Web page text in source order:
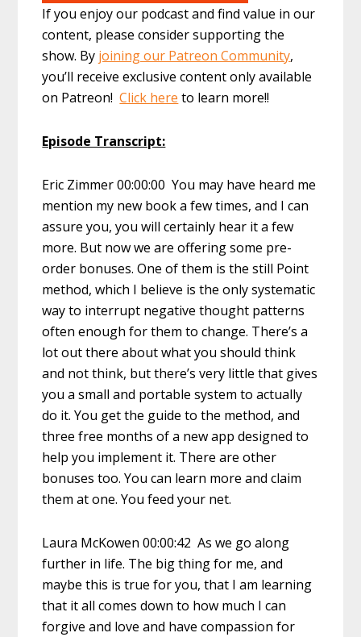
If you enjoy our podcast and find value in our
content, please consider supporting the
show. By joining our Patreon Community,
you’ll receive exclusive content only available
on Patreon!Click here to learn more!!
Episode Transcript:
Eric Zimmer 00:00:00 You may have heard me
mention my new book a few times, and I can
assure you, you will certainly hear it a few
more. But now we are offering some pre-
order bonuses. One of them is the still Point
method, which I believe is the only systematic
way to interrupt negative thought patterns
often enough for them to change. There’s a
lot out there about what you should think
and not think, but there’s very little that gives
you a small and portable system to actually
do it. You get the guide to the method, and
three free months of a new app designed to
help you implement it. There are other
bonuses too. You can learn more and claim
them at one. You feed your net.
Laura McKowen 00:00:42 As we go along
further in life. The big thing for me, and
maybe this is true for you, that I am learning
that it all comes down to how much I can
forgive and love and have compassion for